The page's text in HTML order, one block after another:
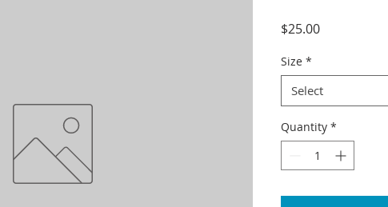
$25.00Price
Size *
Select
Quantity *